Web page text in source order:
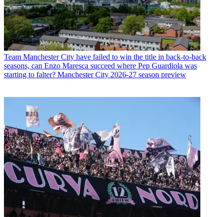
Team Manchester City have failed to win the title in back-to-back
seasons, can Enzo Maresca succeed where Pep Guardiola was
starting to falter? Manchester City 2026-27 season preview